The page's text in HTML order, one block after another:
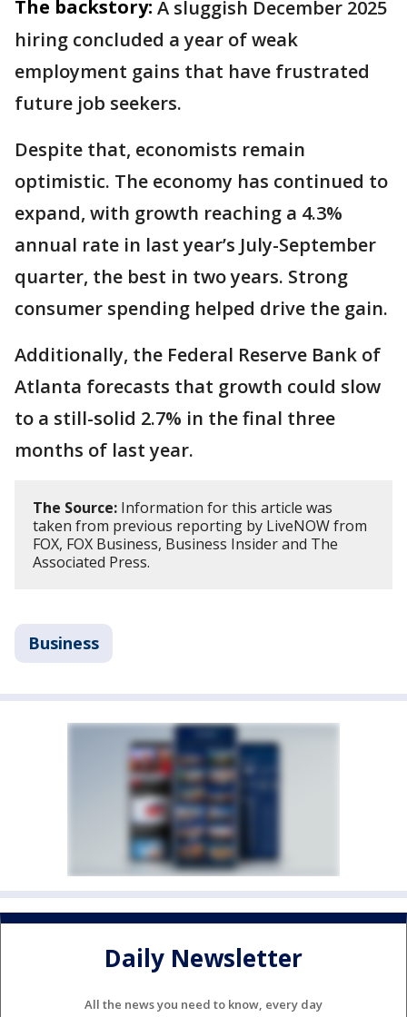
The backstory: A sluggish December 2025
hiring concluded a year of weak
employment gains that have frustrated
future job seekers.
Despite that, economists remain
optimistic. The economy has continued to
expand, with growth reaching a 4.3%
annual rate in last year’s July-September
quarter, the best in two years. Strong
consumer spending helped drive the gain.
Additionally, the Federal Reserve Bank of
Atlanta forecasts that growth could slow
to a still-solid 2.7% in the final three
months of last year.
The Source: Information for this article was
taken from previous reporting by LiveNOW from
FOX, FOX Business, Business Insider and The
Associated Press.
Business
Daily Newsletter
All the news you need to know, every day